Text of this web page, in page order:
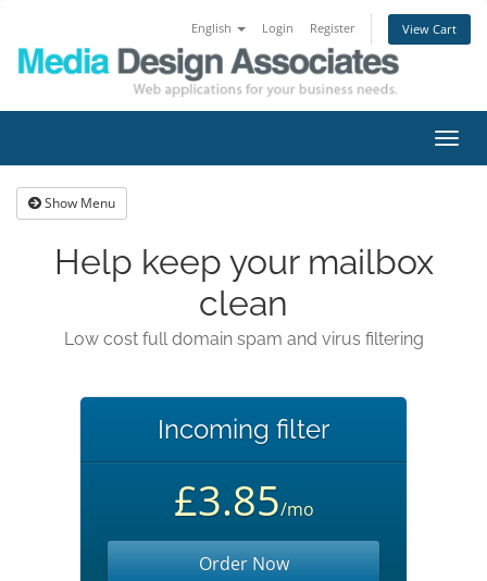
English Login Register View Cart
Show Menu
Help keep your mailbox
clean
Low cost full domain spam and virus filtering
Incoming filter
£3.85/mo
Order Now